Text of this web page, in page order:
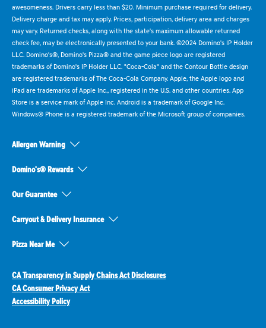
awesomeness. Drivers carry less than $20. Minimum purchase required for delivery.
Delivery charge and tax may apply. Prices, participation, delivery area and charges
may vary. Returned checks, along with the state's maximum allowable returned
check fee, may be electronically presented to your bank. ©2024 Domino's IP Holder
LLC. Domino's®, Domino's Pizza® and the game piece logo are registered
trademarks of Domino's IP Holder LLC. "Coca-Cola" and the Contour Bottle design
are registered trademarks of The Coca-Cola Company. Apple, the Apple logo and
iPad are trademarks of Apple Inc., registered in the U.S. and other countries. App
Store is a service mark of Apple Inc. Android is a trademark of Google Inc.
Windows® Phone is a registered trademark of the Microsoft group of companies.
Allergen Warning
Domino's® Rewards
Our Guarantee
Carryout & Delivery Insurance
Pizza Near Me
CA Transparency in Supply Chains Act Disclosures
CA Consumer Privacy Act
Accessibility Policy